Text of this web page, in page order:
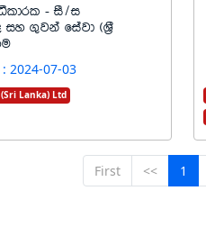
- iS$i
.=jka fiajd ^Y%S
2024-07-03
Lanka) Ltd
First << 1